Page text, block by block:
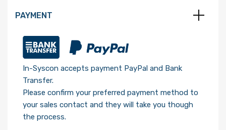
PAYMENT
In-Syscon accepts payment PayPal and Bank
Transfer.
Please confirm your preferred payment method to
your sales contact and they will take you though
the process.